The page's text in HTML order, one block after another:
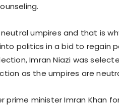
neutral umpires and that is
politics in a bid to regain
Imran Niazi was
as the umpires are
prime minister Imran Khan